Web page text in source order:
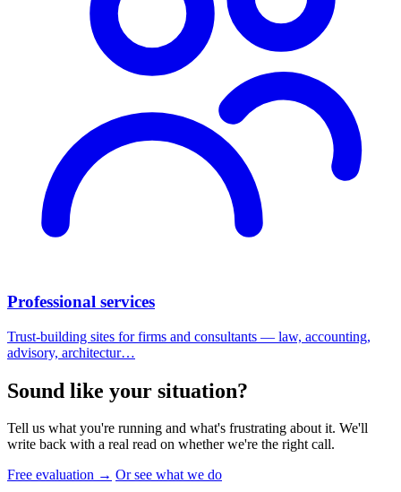
Professional services
Trust-building sites for firms and consultants — law, accounting,
advisory, architectur…
Sound like your situation?
Tell us what you're running and what's frustrating about it. We'll
write back with a real read on whether we're the right call.
Free evaluation → Or see what we do